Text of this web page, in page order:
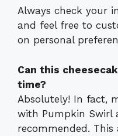
Always check your
and feel free to
on personal
Can this
time?
Absolutely! In fact,
with Pumpkin Swirl
recommended.